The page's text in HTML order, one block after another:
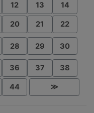
12 13 14
20 21 22
28 29 30
36 37 38
44 ≫